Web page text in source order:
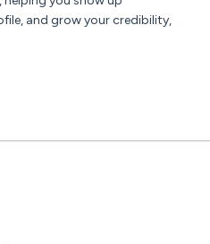
and grow your credibility,